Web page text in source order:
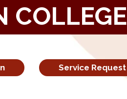
COLLEGE
Service Request